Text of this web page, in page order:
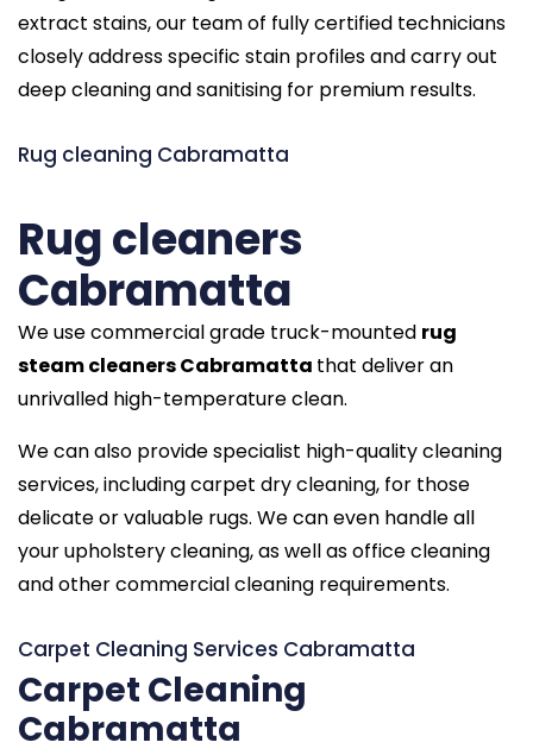
extract stains, our team of fully certified technicians
closely address specific stain profiles and carry out
deep cleaning and sanitising for premium results.
Rug cleaning Cabramatta
Rug cleaners
Cabramatta
We use commercial grade truck-mounted rug
steam cleaners Cabramatta that deliver an
unrivalled high-temperature clean.
We can also provide specialist high-quality cleaning
services, including carpet dry cleaning, for those
delicate or valuable rugs. We can even handle all
your upholstery cleaning, as well as office cleaning
and other commercial cleaning requirements.
Carpet Cleaning Services Cabramatta
Carpet Cleaning
Cabramatta